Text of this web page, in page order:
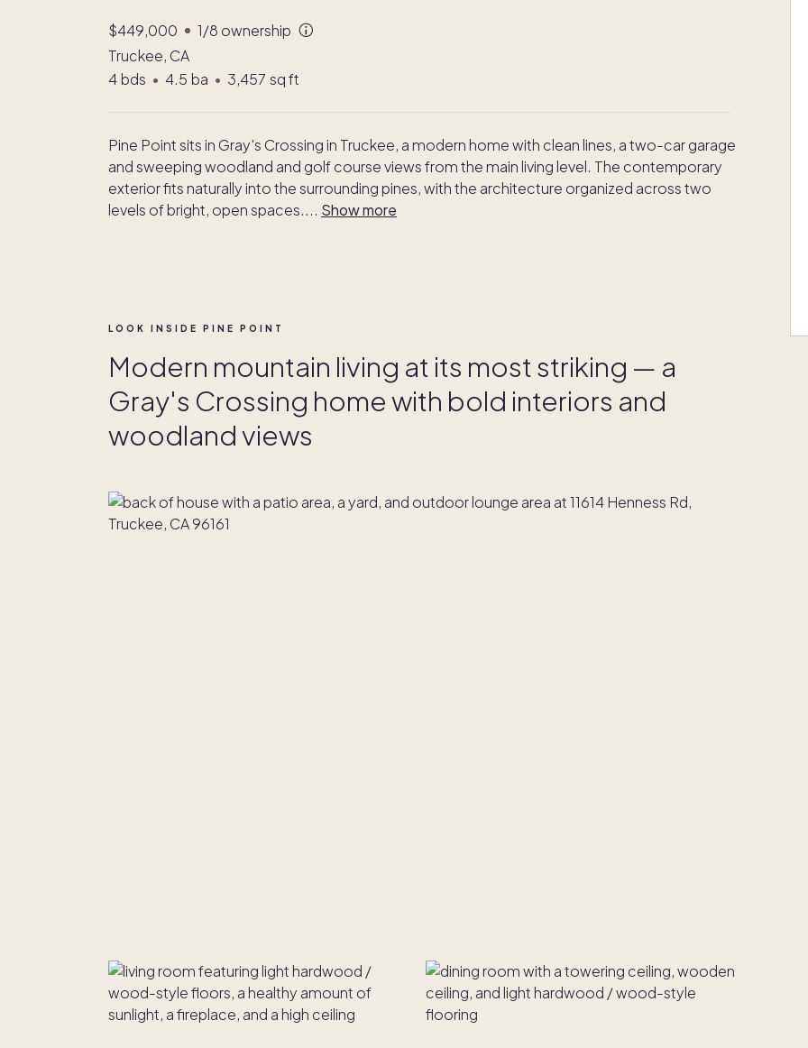
$449,000 1/8 ownership
Truckee, CA
4 bds • 4.5 ba • 3,457 sq ft
Pine Point sits in Gray's Crossing in Truckee, a modern home with clean lines, a two-car garage
and sweeping woodland and golf course views from the main living level. The contemporary
exterior fits naturally into the surrounding pines, with the architecture organized across two
levels of bright, open spaces.... Show more
LOOK INSIDE PINE POINT
Modern mountain living at its most striking — a
Gray's Crossing home with bold interiors and
woodland views